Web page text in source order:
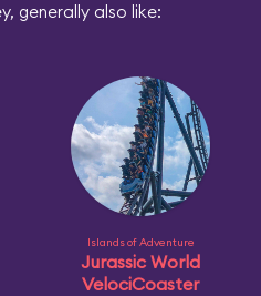
generally also like:
Islands of Adventure
Jurassic World
VelociCoaster